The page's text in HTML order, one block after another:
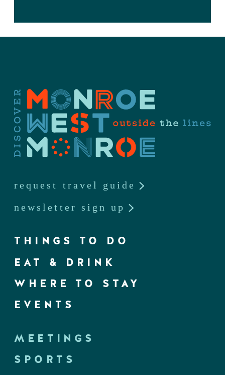
request travel guide
newsletter sign up
THINGS TO DO
EAT & DRINK
WHERE TO STAY
EVENTS
MEETINGS
SPORTS